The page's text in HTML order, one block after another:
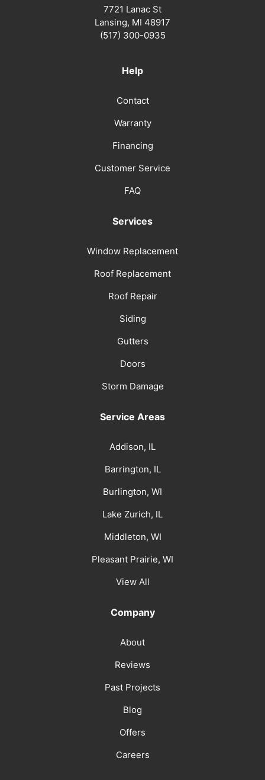
7721 Lanac St
Lansing, MI 48917
(517) 300-0935
Help
Contact
Warranty
Financing
Customer Service
FAQ
Services
Window Replacement
Roof Replacement
Roof Repair
Siding
Gutters
Doors
Storm Damage
Service Areas
Addison, IL
Barrington, IL
Burlington, WI
Lake Zurich, IL
Middleton, WI
Pleasant Prairie, WI
View All
Company
About
Reviews
Past Projects
Blog
Offers
Careers